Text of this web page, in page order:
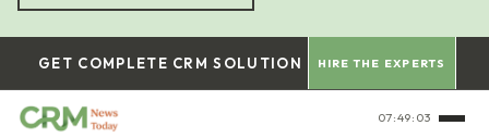
GET COMPLETE CRM SOLUTION HIRE THE EXPERTS
07:49:04